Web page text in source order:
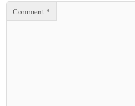
Comment *